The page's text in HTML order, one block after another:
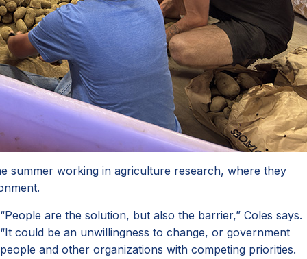
summer working in agriculture research, where they
“People are the solution, but also the barrier,” Coles says.
“It could be an unwillingness to change, or government
people and other organizations with competing priorities.